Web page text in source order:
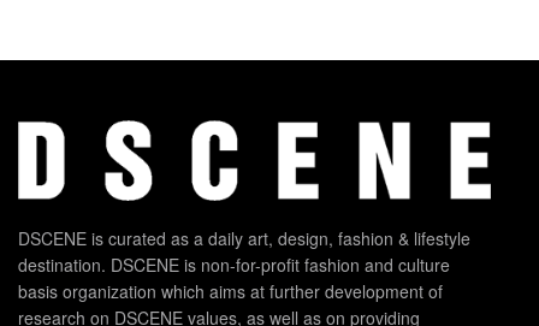
DSCENE is curated as a daily art, design, fashion & lifestyle
destination. DSCENE is non-for-profit fashion and culture
basis organization which aims at further development of
research on DSCENE values, as well as on providing